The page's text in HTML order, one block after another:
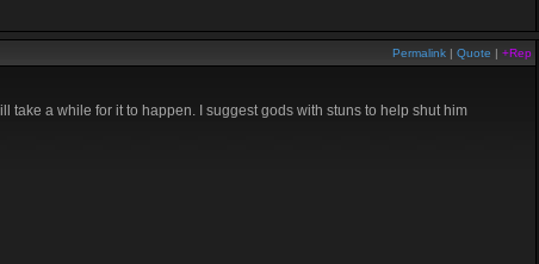
Permalink | Quote | +Rep
a while for it to happen. I suggest gods with stuns to help shut him